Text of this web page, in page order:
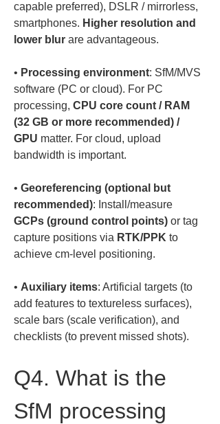
capable preferred), DSLR / mirrorless,
smartphones. Higher resolution and
lower blur
• Processing environment: SfM/MVS
software (PC or cloud). For PC
processing, CPU core count / RAM
(32 GB or more recommended) /
GPU matter. For cloud, upload
• Georeferencing (optional but
recommended): Install/measure
GCPs (ground control points) or tag
capture positions via RTK/PPK to
• Auxiliary items: Artificial targets (to
add features to textureless surfaces),
scale bars (scale verification), and
checklists (to prevent missed shots).
Q4. What is the
SfM processing